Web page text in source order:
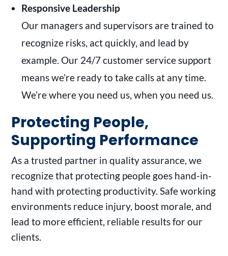
Responsive Leadership
Our managers and supervisors are trained to
recognize risks, act quickly, and lead by
example. Our 24/7 customer service support
means we’re ready to take calls at any time.
We’re where you need us, when you need us.
Protecting People,
Supporting Performance
As a trusted partner in quality assurance, we
recognize that protecting people goes hand-in-
hand with protecting productivity. Safe working
environments reduce injury, boost morale, and
lead to more efficient, reliable results for our
clients.